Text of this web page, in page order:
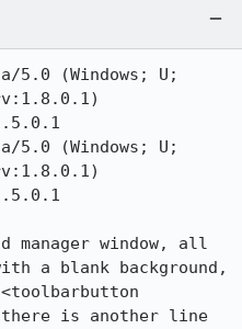
(Windows; U;
(Windows; U;
manager window, all
a blank background,
there is another line